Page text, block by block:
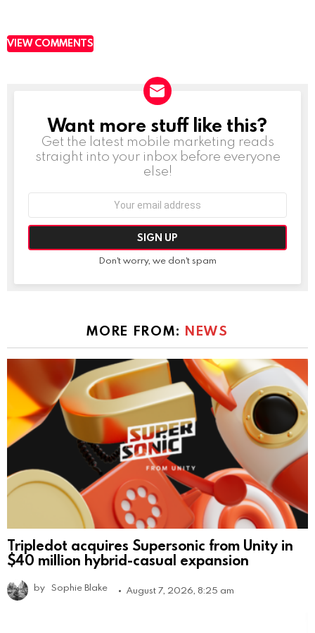
VIEW COMMENTS
NEWSLETTER
Want more stuff like this?
Get the latest mobile marketing reads
straight into your inbox before everyone
else!
Don't worry, we don't spam
MORE FROM: NEWS
Tripledot acquires Supersonic from Unity in
$40 million hybrid-casual expansion
by Sophie Blake August 7, 2026, 8:25 am